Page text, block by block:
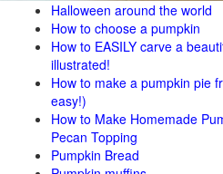
Halloween around the world
How to choose a pumpkin
How to EASILY carve a
illustrated!
How to make a pumpkin pie
easy!)
How to Make Homemade
Pecan Topping
Pumpkin Bread